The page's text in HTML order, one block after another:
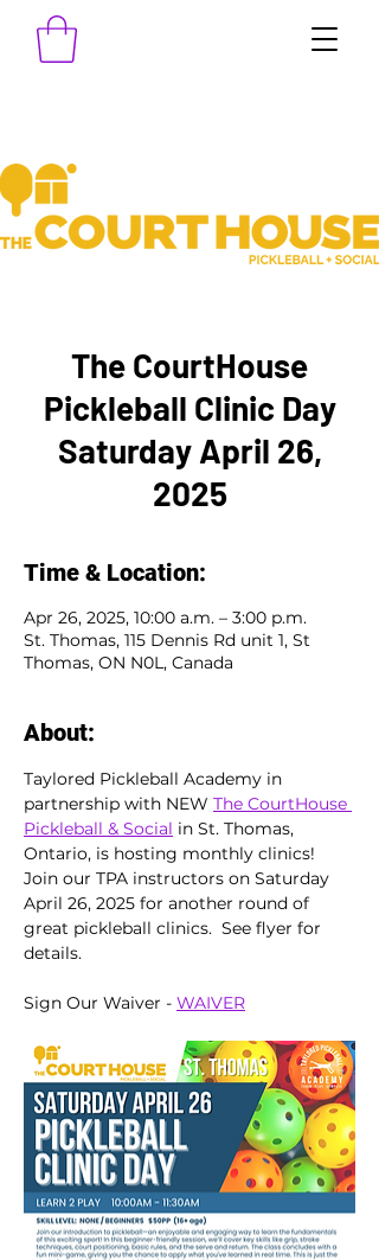
The CourtHouse
Pickleball Clinic Day
Saturday April 26,
2025
Time & Location:
Apr 26, 2025, 10:00 a.m. – 3:00 p.m.
St. Thomas, 115 Dennis Rd unit 1, St
Thomas, ON N0L, Canada
About:
Taylored Pickleball Academy in
partnership with NEW The CourtHouse
Pickleball & Social in St. Thomas,
Ontario, is hosting monthly clinics!
Join our TPA instructors on Saturday
April 26, 2025 for another round of
great pickleball clinics.  See flyer for
details.
Sign Our Waiver - WAIVER